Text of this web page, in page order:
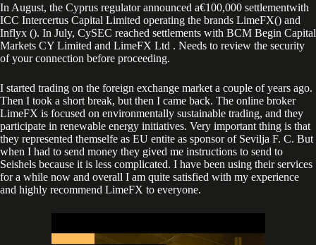
In August, the Cyprus regulator announced a€100,000 settlementwith
ICC Intercertus Capital Limited operating the brands LimeFX() and
Inflyx (). In July, CySEC reached settlements with BCM Begin Capital
Markets CY Limited and LimeFX Ltd . Needs to review the security
of your connection before proceeding.
I started trading on the foreign exchange market a couple of years ago.
Then I took a short break, but then I came back. The online broker
LimeFX is focused on environmentally sustainable trading, and they
participate in renewable energy initiatives. Very important thing is that
they represented themselfe as EU entite as sponsor of Sevilja F. C. But
when I had to send money they gived me instructions to send to
Seishels because it is less complicated. I have been using their services
for a while now and overall I am quite satisfied with my experience
and highly recommend LimeFX to everyone.